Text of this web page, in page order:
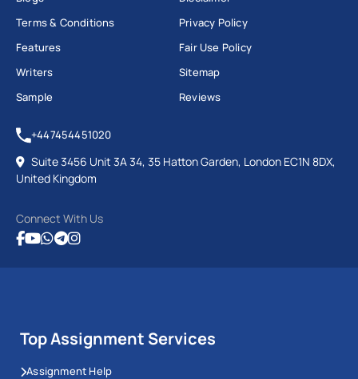
Terms & Conditions
Features
Writers
Sample
Privacy Policy
Fair Use Policy
Sitemap
Reviews
+447454451020
Suite 3456 Unit 3A 34, 35 Hatton Garden, London EC1N 8DX,
United Kingdom
Connect With Us
Top Assignment Services
Assignment Help